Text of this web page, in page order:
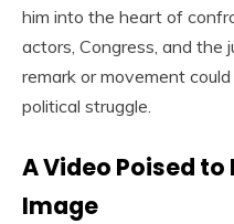
him into the heart of
actors, Congress, and the
remark or movement
political struggle.
A Video Poised
Image